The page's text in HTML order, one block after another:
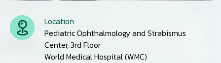
Location
Pediatric Ophthalmology and Strabismus
Center, 3rd Floor
World Medical Hospital (WMC)